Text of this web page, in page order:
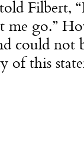
Filbert,
me go.”
could not
of this